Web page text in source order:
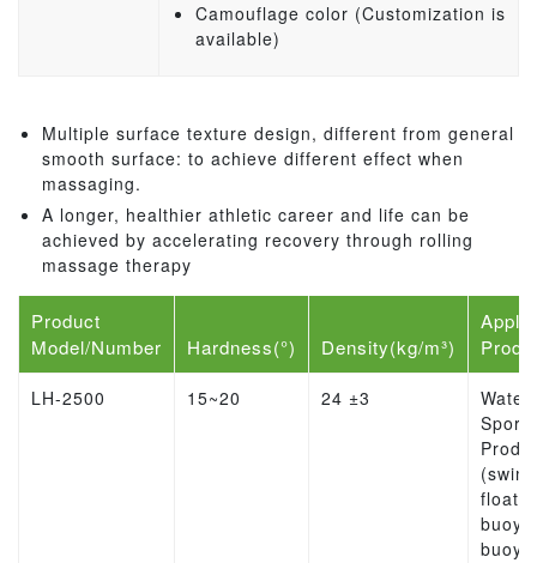
Camouflage color (Customization is
available)
Multiple surface texture design, different from general
smooth surface: to achieve different effect when
massaging.
A longer, healthier athletic career and life can be
achieved by accelerating recovery through rolling
massage therapy
Product
Model/Number
Hardness(°) Density(kg/m³)
LH-2500 15~20 24 ±3
Water
Sports
float,
buoy,
buoy)